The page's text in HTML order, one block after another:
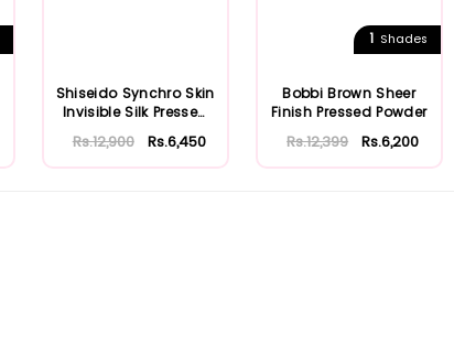
Shiseido Synchro Skin
Invisible Silk Pressed
Rs.12,900 Rs.6,450
1Shades
Bobbi Brown Sheer
Finish Pressed Powder
Rs.12,399 Rs.6,200